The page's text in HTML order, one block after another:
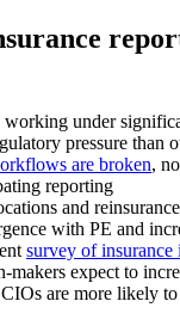
working under
pressure than
are broken,
reporting
and reinsurance
with PE and
survey of insurance
makers expect to
are more likely